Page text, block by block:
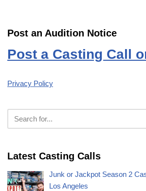
Post an Audition Notice
Post a Casting Call
Privacy Policy
Latest Casting Calls
Junk or Jackpot Season 2
Los Angeles